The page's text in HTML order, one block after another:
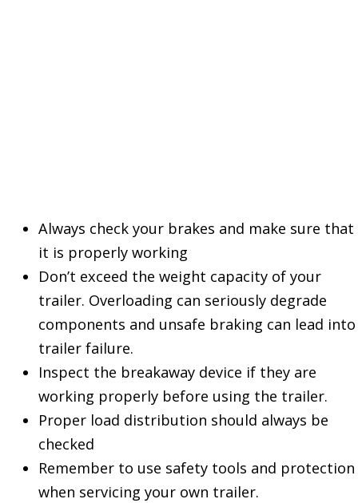
Always check your brakes and make sure that
it is properly working
Don’t exceed the weight capacity of your
trailer. Overloading can seriously degrade
components and unsafe braking can lead into
trailer failure.
Inspect the breakaway device if they are
working properly before using the trailer.
Proper load distribution should always be
checked
Remember to use safety tools and protection
when servicing your own trailer.